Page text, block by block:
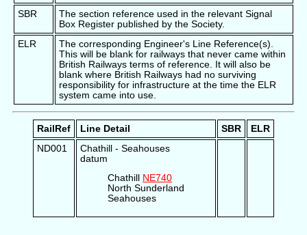
SBR
The section reference used in the relevant Signal
Box Register published by the Society.
ELR
The corresponding Engineer's Line Reference(s).
This will be blank for railways that never came within
British Railways terms of reference. It will also be
blank where British Railways had no surviving
responsibility for infrastructure at the time the ELR
system came into use.
RailRef Line Detail SBR
ELR
ND001
Chathill - Seahouses
datum
Chathill
NE740
North Sunderland
Seahouses